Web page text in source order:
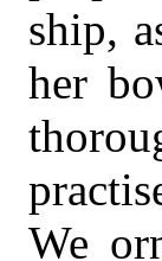
ship,
her
We